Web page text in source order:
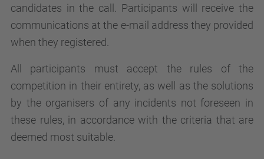
candidates in the call. Participants will receive the
communications at the e-mail address they provided
when they registered.
All participants must accept the rules of the
competition in their entirety, as well as the solutions
by the organisers of any incidents not foreseen in
these rules, in accordance with the criteria that are
deemed most suitable.